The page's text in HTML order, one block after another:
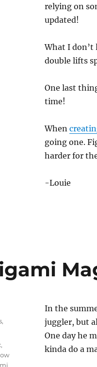
n
t
6
s
e
d
s
V
u
e
0
%
relying on
updated!
What I
double lifts
One last
time!
When
going one.
harder for
-Louie
In the
juggler, but
One day he
kinda do a
,
,